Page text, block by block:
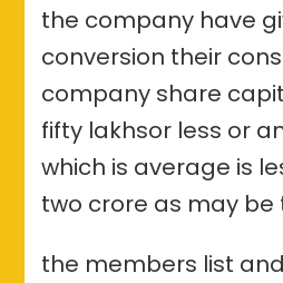
the company have
conversion their
company share
fifty lakhsor less or
which is average is
two crore as may be
the members list